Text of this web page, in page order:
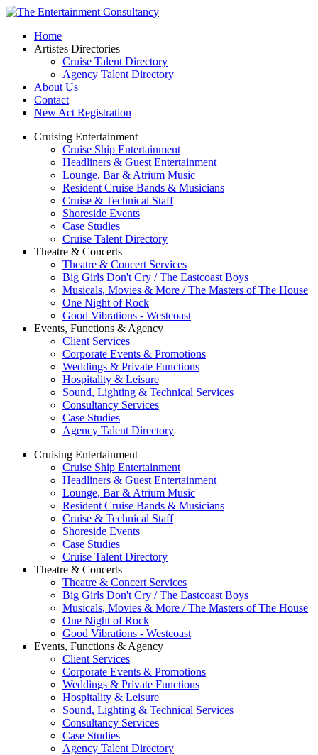
Home
Artistes Directories
Cruise Talent Directory
Agency Talent Directory
About Us
Contact
New Act Registration
Cruising Entertainment
Cruise Ship Entertainment
Headliners & Guest Entertainment
Lounge, Bar & Atrium Music
Resident Cruise Bands & Musicians
Cruise & Technical Staff
Shoreside Events
Case Studies
Cruise Talent Directory
Theatre & Concerts
Theatre & Concert Services
Big Girls Don't Cry / The Eastcoast Boys
Musicals, Movies & More / The Masters of The House
One Night of Rock
Good Vibrations - Westcoast
Events, Functions & Agency
Client Services
Corporate Events & Promotions
Weddings & Private Functions
Hospitality & Leisure
Sound, Lighting & Technical Services
Consultancy Services
Case Studies
Agency Talent Directory
Cruising Entertainment
Cruise Ship Entertainment
Headliners & Guest Entertainment
Lounge, Bar & Atrium Music
Resident Cruise Bands & Musicians
Cruise & Technical Staff
Shoreside Events
Case Studies
Cruise Talent Directory
Theatre & Concerts
Theatre & Concert Services
Big Girls Don't Cry / The Eastcoast Boys
Musicals, Movies & More / The Masters of The House
One Night of Rock
Good Vibrations - Westcoast
Events, Functions & Agency
Client Services
Corporate Events & Promotions
Weddings & Private Functions
Hospitality & Leisure
Sound, Lighting & Technical Services
Consultancy Services
Case Studies
Agency Talent Directory